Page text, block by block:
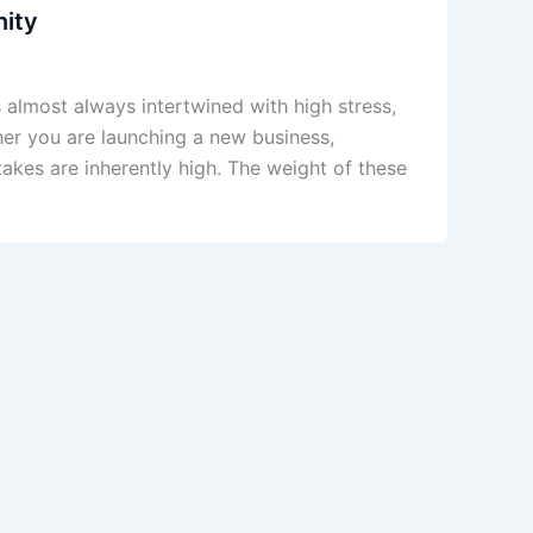
always intertwined with high stress,
you are launching a new business,
are inherently high. The weight of these